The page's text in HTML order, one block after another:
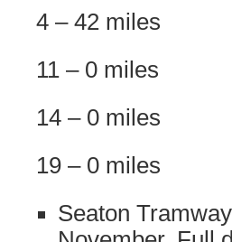
4 – 42 miles
11 – 0 miles
14 – 0 miles
19 – 0 miles
Seaton